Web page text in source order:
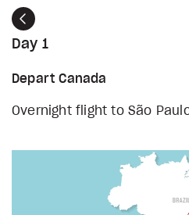
Previous
Day 1
Depart Canada
Overnight flight to São